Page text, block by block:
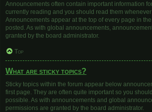
Announcements often contain important information
currently reading and you should read them
Announcements appear at the top of every page in
posted. As with global announcements,
granted by the board administrator.
Top
What are sticky topics?
Sticky topics within the forum appear below
first page. They are often quite important so you
possible. As with announcements and global
permissions are granted by the board administrator.